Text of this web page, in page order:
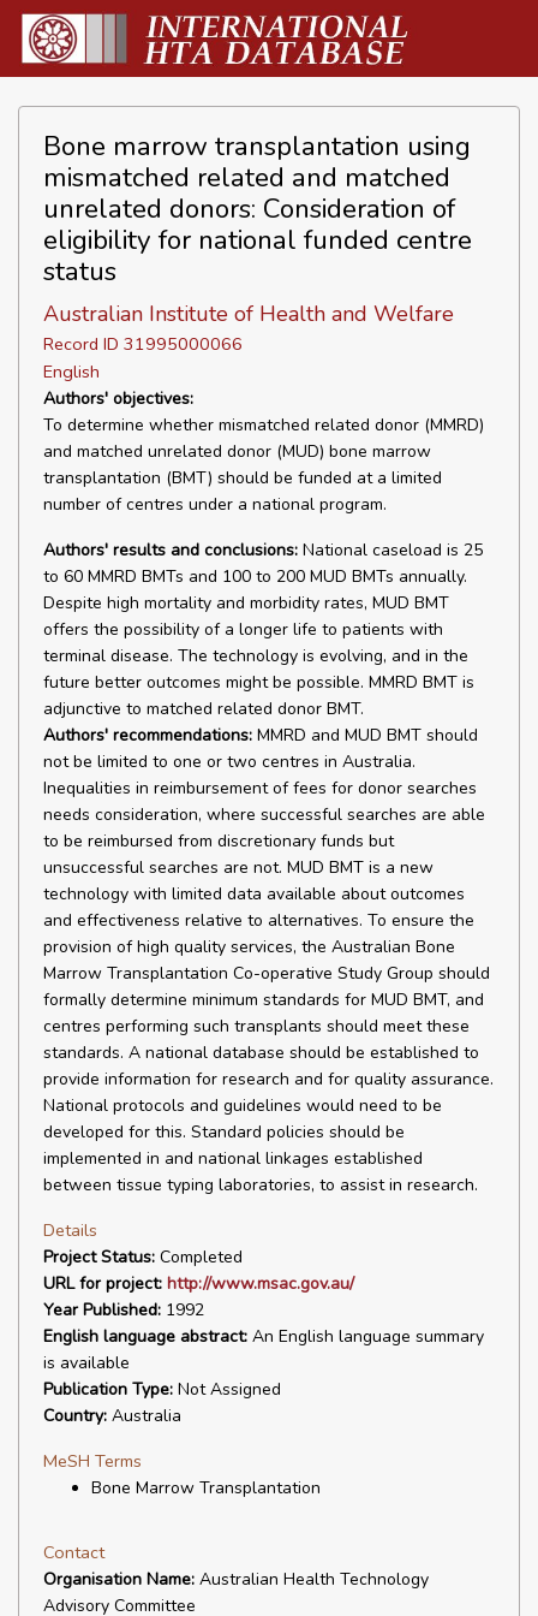
Bone marrow transplantation using
mismatched related and matched
unrelated donors: Consideration of
eligibility for national funded centre
status
Australian Institute of Health and Welfare
Record ID 31995000066
English
Authors' objectives:
To determine whether mismatched related donor (MMRD)
and matched unrelated donor (MUD) bone marrow
transplantation (BMT) should be funded at a limited
number of centres under a national program.
Authors' results and conclusions: National caseload is 25
to 60 MMRD BMTs and 100 to 200 MUD BMTs annually.
Despite high mortality and morbidity rates, MUD BMT
offers the possibility of a longer life to patients with
terminal disease. The technology is evolving, and in the
future better outcomes might be possible. MMRD BMT is
adjunctive to matched related donor BMT.
Authors' recommendations: MMRD and MUD BMT should
not be limited to one or two centres in Australia.
Inequalities in reimbursement of fees for donor searches
needs consideration, where successful searches are able
to be reimbursed from discretionary funds but
unsuccessful searches are not. MUD BMT is a new
technology with limited data available about outcomes
and effectiveness relative to alternatives. To ensure the
provision of high quality services, the Australian Bone
Marrow Transplantation Co-operative Study Group should
formally determine minimum standards for MUD BMT, and
centres performing such transplants should meet these
standards. A national database should be established to
provide information for research and for quality assurance.
National protocols and guidelines would need to be
developed for this. Standard policies should be
implemented in and national linkages established
between tissue typing laboratories, to assist in research.
Details
Project Status: Completed
URL for project: http://www.msac.gov.au/
Year Published: 1992
English language abstract: An English language summary
is available
Publication Type: Not Assigned
Country: Australia
MeSH Terms
Bone Marrow Transplantation
Contact
Organisation Name: Australian Health Technology
Advisory Committee